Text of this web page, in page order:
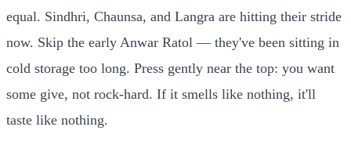
equal. Sindhri, Chaunsa, and Langra are hitting their stride
now. Skip the early Anwar Ratol — they've been sitting in
cold storage too long. Press gently near the top: you want
some give, not rock-hard. If it smells like nothing, it'll
taste like nothing.